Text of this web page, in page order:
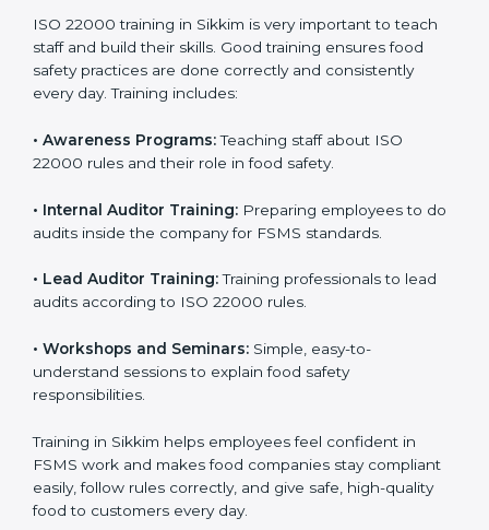
•Approval and Certification: Once passed, the
company gets ISO 22000 certification officially.
services get a smooth, step-by-step process, strong
FSMS, reduced food safety risks, and worldwide
ISO 22000 Training in Sikkim
ISO 22000 training in Sikkim is very important to teach
staff and build their skills. Good training ensures food
every day. Training includes:
•Awareness Programs:
•Internal Auditor Training:Preparing employees to
do audits inside the company for FSMS standards.